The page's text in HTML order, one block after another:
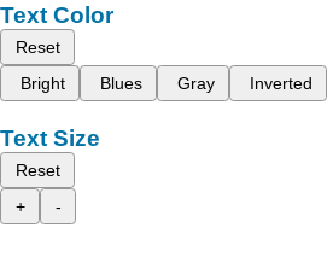
Text Color
Reset
Bright
Blues Gray Inverted
Text Size
Reset
+
-